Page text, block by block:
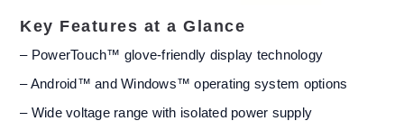
Key Features at a Glance
– PowerTouch™ glove-friendly display technology
– Android™ and Windows™ operating system options
– Wide voltage range with isolated power supply